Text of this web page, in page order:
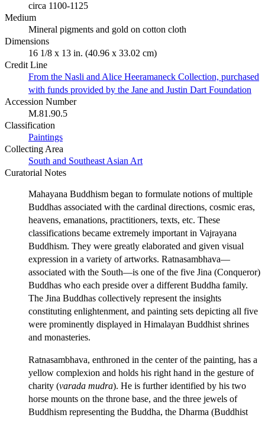
circa 1100-1125
Medium
Mineral pigments and gold on cotton cloth
Dimensions
16 1/8 x 13 in. (40.96 x 33.02 cm)
Credit Line
From the Nasli and Alice Heeramaneck Collection, purchased
with funds provided by the Jane and Justin Dart Foundation
Accession Number
M.81.90.5
Classification
Paintings
Collecting Area
South and Southeast Asian Art
Curatorial Notes
Mahayana Buddhism began to formulate notions of multiple
Buddhas associated with the cardinal directions, cosmic eras,
heavens, emanations, practitioners, texts, etc. These
classifications became extremely important in Vajrayana
Buddhism. They were greatly elaborated and given visual
expression in a variety of artworks. Ratnasambhava—
associated with the South—is one of the five Jina (Conqueror)
Buddhas who each preside over a different Buddha family.
The Jina Buddhas collectively represent the insights
constituting enlightenment, and painting sets depicting all five
were prominently displayed in Himalayan Buddhist shrines
and monasteries.
Ratnasambhava, enthroned in the center of the painting, has a
yellow complexion and holds his right hand in the gesture of
charity (varada mudra). He is further identified by his two
horse mounts on the throne base, and the three jewels of
Buddhism representing the Buddha, the Dharma (Buddhist